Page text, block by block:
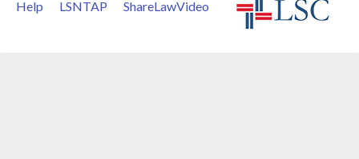
Help LSNTAP ShareLawVideo